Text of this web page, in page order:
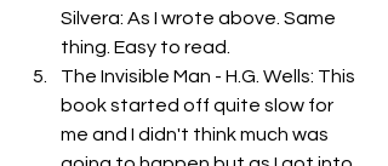
Silvera: As I wrote above. Same
thing. Easy to read.
The Invisible Man - H.G. Wells: This
book started off quite slow for
me and I didn't think much was